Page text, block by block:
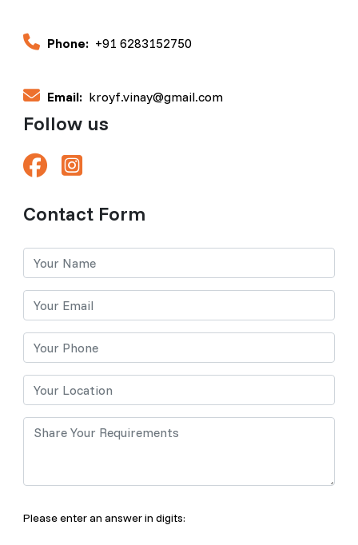
Phone: +91 6283152750
Email: kroyf.vinay@gmail.com
Follow us
Contact Form
Please enter an answer in digits: